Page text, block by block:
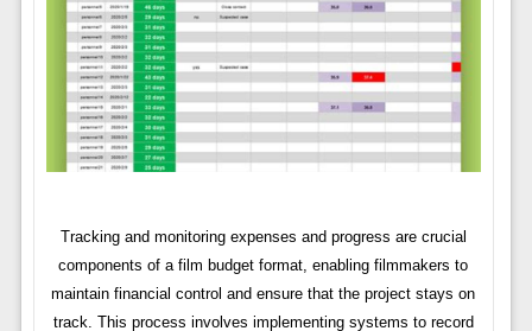
Tracking and monitoring expenses and progress are crucial
components of a film budget format, enabling filmmakers to
maintain financial control and ensure that the project stays on
track. This process involves implementing systems to record